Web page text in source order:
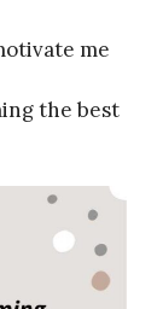
me
the best